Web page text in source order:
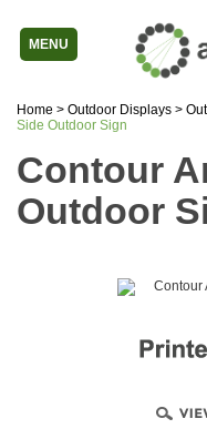
MENU
Home > Outdoor Displays >
Side Outdoor Sign
Contour
Outdoor